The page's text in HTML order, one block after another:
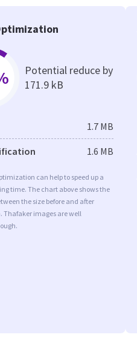
Potential reduce by
171.9 kB
1.7 MB
1.6 MB
can help to speed up a
time. The chart above shows the
the size before and after
Thafaker images are well